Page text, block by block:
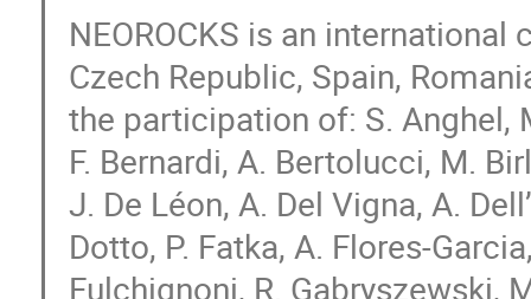
NEOROCKS is an
Czech Republic, Spain,
the participation of: S. Anghel,
F. Bernardi, A. Bertolucci, M.
J. De Léon, A. Del Vigna, A.
Dotto, P. Fatka, A. Flores-
Fulchignoni, R. Gabryszewski,